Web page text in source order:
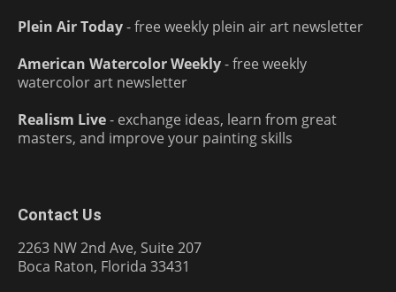
Plein Air Today- free weekly plein air art newsletter
American Watercolor Weekly- free weekly
watercolor art newsletter
Realism Live- exchange ideas, learn from great
masters, and improve your painting skills
Contact Us
2263 NW 2nd Ave, Suite 207
Boca Raton, Florida 33431